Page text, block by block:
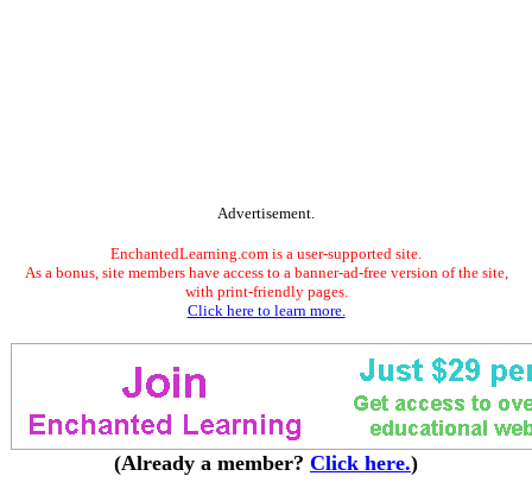
Advertisement.
EnchantedLearning.com is a user-supported site.
As a bonus, site members have access to a banner-ad-free version of the site,
with print-friendly pages.
Click here to learn more.
(Already a member? Click here.)